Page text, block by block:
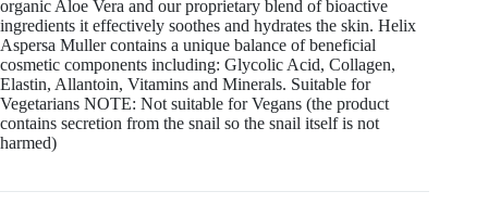
organic Aloe Vera and our proprietary blend of bioactive
ingredients it effectively soothes and hydrates the skin. Helix
Aspersa Muller contains a unique balance of beneficial
cosmetic components including: Glycolic Acid, Collagen,
Elastin, Allantoin, Vitamins and Minerals. Suitable for
Vegetarians NOTE: Not suitable for Vegans (the product
contains secretion from the snail so the snail itself is not
harmed)